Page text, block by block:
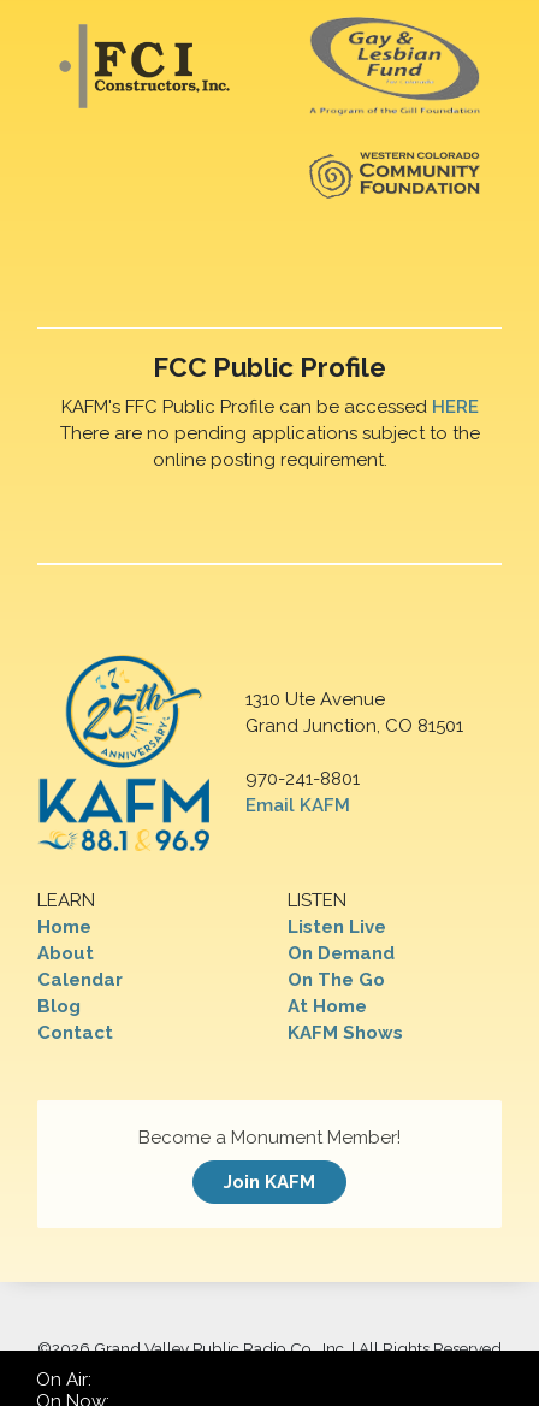
FCC Public Profile
KAFM's FFC Public Profile can be accessed HERE
There are no pending applications subject to the
online posting requirement.
1310 Ute Avenue
Grand Junction, CO 81501
970-241-8801
Email KAFM
LEARN
Home
About
Calendar
Blog
Contact
LISTEN
Listen Live
On Demand
On The Go
At Home
KAFM Shows
Become a Monument Member!
Join KAFM
©2026 Grand Valley Public Radio Co., Inc. | All Rights Reserved
On Air:
On Now: